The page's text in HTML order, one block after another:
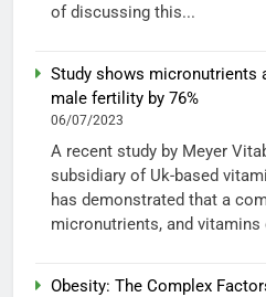
of discussing this...
Study shows micronutrients
male fertility by 76%
06/07/2023
A recent study by Meyer
subsidiary of Uk-based
has demonstrated that a
micronutrients, and vitamins
Obesity: The Complex